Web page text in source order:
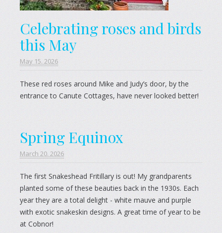
Celebrating roses and birds
this May
May 15. 2026
These red roses around Mike and Judy’s door, by the
entrance to Canute Cottages, have never looked better!
Spring Equinox
March 20. 2026
The first Snakeshead Fritillary is out! My grandparents
planted some of these beauties back in the 1930s. Each
year they are a total delight - white mauve and purple
with exotic snakeskin designs. A great time of year to be
at Cobnor!